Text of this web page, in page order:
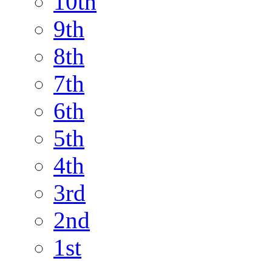
9th
8th
7th
6th
5th
4th
3rd
2nd
1st